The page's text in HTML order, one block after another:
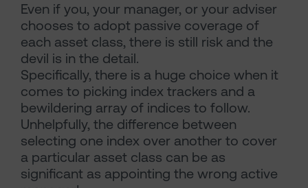
Even if you, your manager, or your adviser
chooses to adopt passive coverage of
each asset class, there is still risk and the
devil is in the detail.
Specifically, there is a huge choice when it
comes to picking index trackers and a
bewildering array of indices to follow.
Unhelpfully, the difference between
selecting one index over another to cover
a particular asset class can be as
significant as appointing the wrong active